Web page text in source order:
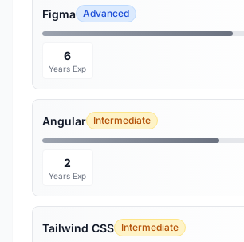
Figma Advanced
6
Years Exp
Angular Intermediate
2
Years Exp
Tailwind CSS Intermediate